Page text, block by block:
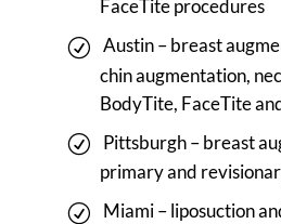
FaceTite procedures
Austin – breast
chin augmentation,
BodyTite, FaceTite
Pittsburgh – breast
primary and
Miami – liposuction